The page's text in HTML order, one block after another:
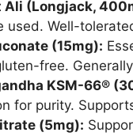
Ali (Longjack,
used. Well-
(15mg):
free.
KSM-66®
for purity.
(5mg):